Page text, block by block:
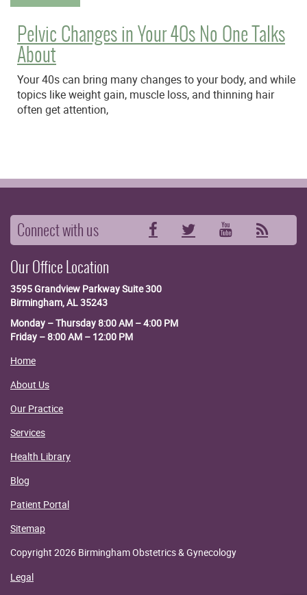
Pelvic Changes in Your 40s No One Talks
About
Your 40s can bring many changes to your body, and while
topics like weight gain, muscle loss, and thinning hair
often get attention,
Connect with us FacebookTwitterYouTube
RSS
Our Office Location
3595 Grandview ParkwaySuite 300
Birmingham, AL 35243
Monday – Thursday 8:00 AM – 4:00 PM
Friday – 8:00 AM – 12:00 PM
Home
About Us
Our Practice
Services
Health Library
Blog
Patient Portal
Sitemap
Copyright 2026 Birmingham Obstetrics & Gynecology
Legal